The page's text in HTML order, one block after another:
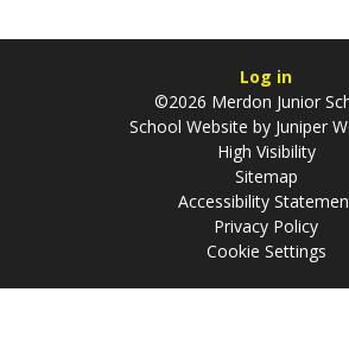
Log in
©2026 Merdon Junior
School Website by Juniper
High Visibility
Sitemap
Accessibility
Privacy Policy
Cookie Settings